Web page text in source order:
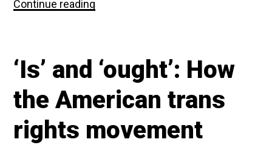
Continue reading
about
respectability
politics
was
a
bad
idea
‘Is’ and ‘ought’: How
the American trans
rights movement